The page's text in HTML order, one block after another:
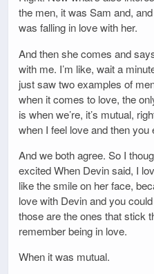
the men, it was Sam and,
was falling in love with her.
And then she comes and
with me. I’m like, wait a
just saw two examples of
when it comes to love, the
is when we’re, it’s mutual,
when I feel love and then
And we both agree. So I
excited When Devin said, I
like the smile on her face,
love with Devin and you
those are the ones that stick
remember being in love.
When it was mutual.